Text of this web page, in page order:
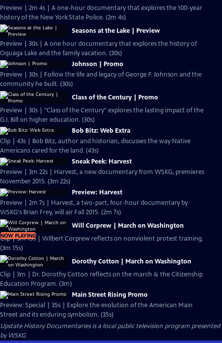
Preview | 2m 4s | A one-hour documentary that explores the 100-year
history of the New York State Police. (2m 4s)
Seasons at the Lake | Preview
Preview | 30s | A one hour documentary that explores the history of
Oquaga Lake and the family vacation. (30s)
Johnson | Promo
Preview | 30s | Follow the life and legacy of George F. Johnson and the
community he built. (30s)
Class of the Century | Promo
Preview | 30s | "Class of the Century" explores the lasting impact of the
G.I. Bill on higher education. (30s)
Bob Bitz: Web Extra
Clip | 43s | Bob Bitz, author and historian, discusses the way Native
Americans cared for the land. (43s)
Sneak Peek: Harvest
Preview | 3m 22s | Harvest, a new documentary from WSKG, premieres
November 2015. (3m 22s)
Preview: Harvest
Preview | 2m 7s | Harvest, a two-part, four-hour documentary by
WSKG's Brian Frey, will air Fall 2015. (2m 7s)
NOW PLAYING
Will Corprew | March on Washington
Clip | 3m 15s | Wilbert Corprew reflects on nonviolent protest training.
(3m 15s)
Dorothy Cotton | March on Washington
Clip | 3m | Dr. Dorothy Cotton reflects on the march & the Citizenship
Education Program. (3m)
Main Street Rising Promo
Preview: Special | 35s | Explore the evolution of the American Main
Street and its enduring symbolism. (35s)
Upstate History Documentariesis a local public television program presented
byWSKG